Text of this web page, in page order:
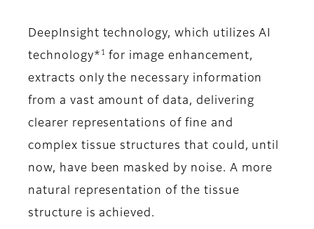
DeepInsight technology, which utilizes AI
technology* 1
for image enhancement,
extracts only the necessary information
from a vast amount of data, delivering
clearer representations of fine and
complex tissue structures that could, until
now, have been masked by noise. A more
natural representation of the tissue
structure is achieved.